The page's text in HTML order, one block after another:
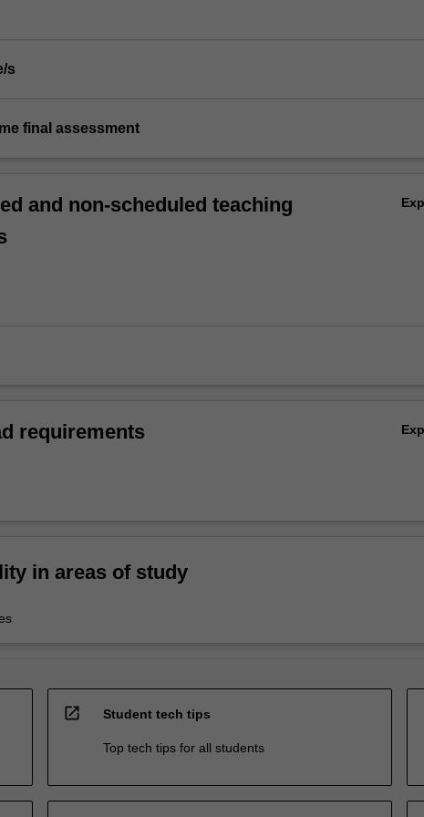
s
final assessment
and non-scheduled teaching
requirements
in areas of study
open_in_new Student tech tips
Top tech tips for all students